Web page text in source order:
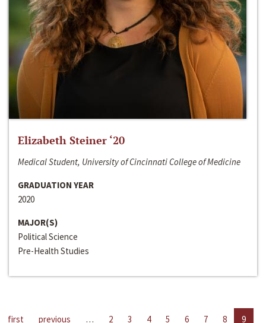
Elizabeth Steiner ‘20
Medical Student, University of Cincinnati College of Medicine
GRADUATION YEAR
2020
MAJOR(S)
Political Science
Pre-Health Studies
first previous … 2 3 4 5 6 7 8
9